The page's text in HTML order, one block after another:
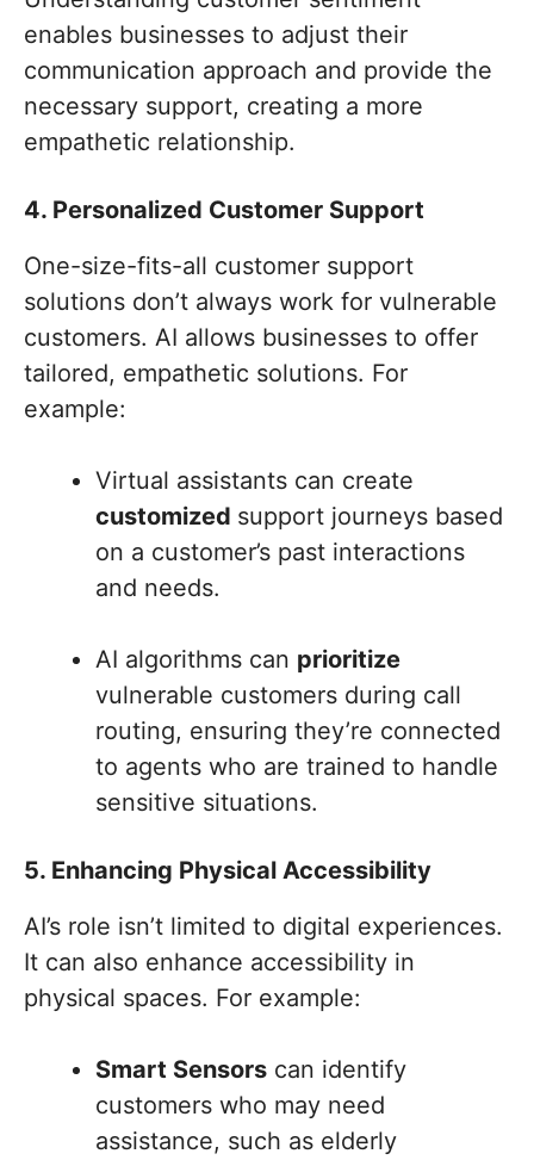
enables businesses to adjust their
communication approach and provide the
necessary support, creating a more
empathetic relationship.
4. Personalized Customer Support
One-size-fits-all customer support
solutions don’t always work for vulnerable
customers. AI allows businesses to offer
tailored, empathetic solutions. For
example:
Virtual assistants can create
customized support journeys based
on a customer’s past interactions
and needs.
AI algorithms can prioritize
vulnerable customers during call
routing, ensuring they’re connected
to agents who are trained to handle
sensitive situations.
5. Enhancing Physical Accessibility
AI’s role isn’t limited to digital experiences.
It can also enhance accessibility in
physical spaces. For example:
Smart Sensors can identify
customers who may need
assistance, such as elderly